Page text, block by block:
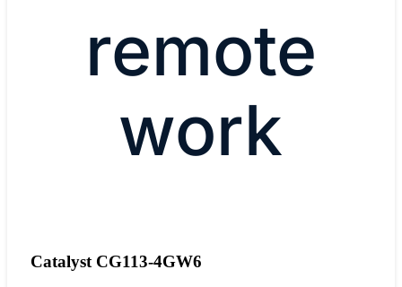
remote
work
Catalyst CG113-4GW6